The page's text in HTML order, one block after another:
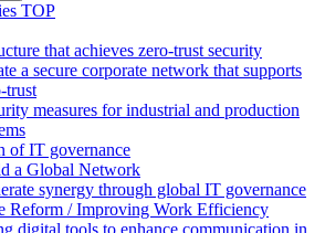
TOP
that achieves zero-trust security
a secure corporate network that supports
trust
measures for industrial and production
of IT governance
a Global Network
synergy through global IT governance
Reform / Improving Work Efficiency
digital tools to enhance communication in